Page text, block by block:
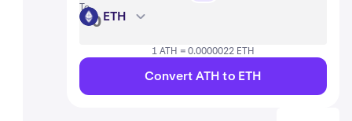
To
ETH ETH
1 ATH = 0.0000022 ETH
Convert ATH to ETH